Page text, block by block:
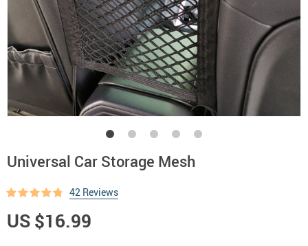
Universal Car Storage Mesh
42 Reviews
US $16.99